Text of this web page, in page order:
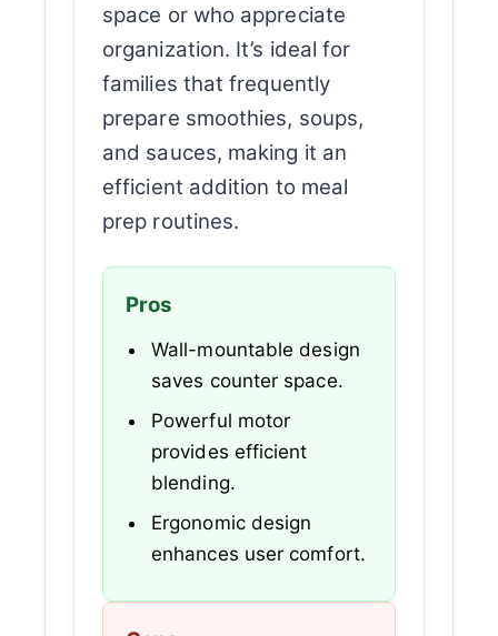
space or who appreciate
organization. It’s ideal for
families that frequently
prepare smoothies, soups,
and sauces, making it an
efficient addition to meal
prep routines.
Pros
Wall-mountable design
saves counter space.
Powerful motor
provides efficient
blending.
Ergonomic design
enhances user comfort.